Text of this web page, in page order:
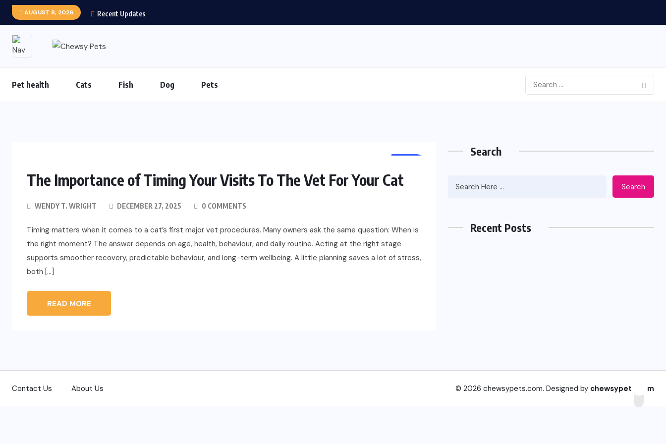
AUGUST 8, 2026 Recent Updates
Pet health Cats Fish Dog Pets
The Importance of Timing Your Visits To The Vet For Your Cat
WENDY T. WRIGHT DECEMBER 27, 2025 0 COMMENTS
Timing matters when it comes to a cat’s first major vet procedures. Many owners ask the same question: When is
the right moment? The answer depends on age, health, behaviour, and daily routine. Acting at the right stage
supports smoother recovery, predictable behaviour, and long-term wellbeing. A little planning saves a lot of stress,
both […]
READ MORE
Search
Search
Recent Posts
Contact Us About Us © 2026 chewsypets.com. Designed by chewsypets.com